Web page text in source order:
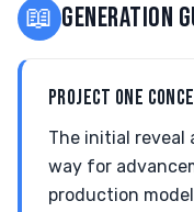
📖 GENERATION
PROJECT ONE
The initial reveal
way for
production